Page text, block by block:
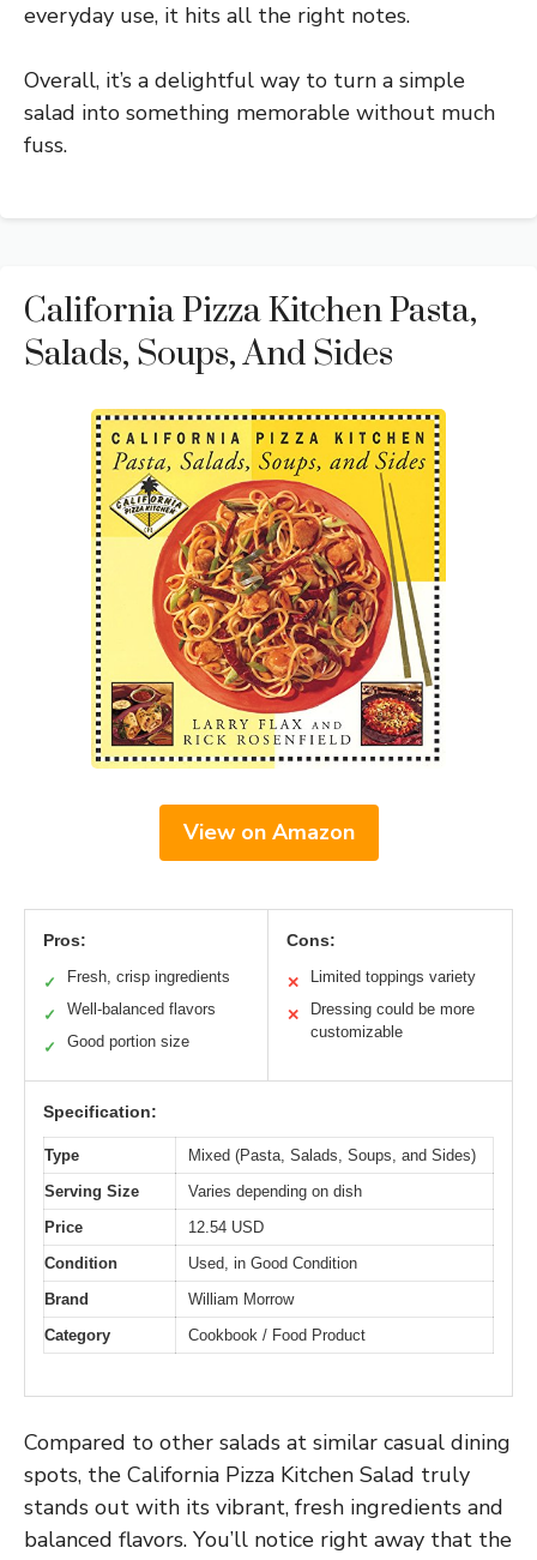
everyday use, it hits all the right notes.
Overall, it’s a delightful way to turn a simple
salad into something memorable without much
fuss.
California Pizza Kitchen Pasta,
Salads, Soups, And Sides
View on Amazon
Pros:
✓ Fresh, crisp ingredients
✓ Well-balanced flavors
✓ Good portion size
Cons:
✕ Limited toppings variety
✕
Dressing could be more
customizable
Specification:
Type
Mixed (Pasta, Salads, Soups, and Sides)
Serving Size
Varies depending on dish
Price
12.54 USD
Condition
Used, in Good Condition
Brand
William Morrow
Category
Cookbook / Food Product
Compared to other salads at similar casual dining
spots, the California Pizza Kitchen Salad truly
stands out with its vibrant, fresh ingredients and
balanced flavors. You’ll notice right away that the